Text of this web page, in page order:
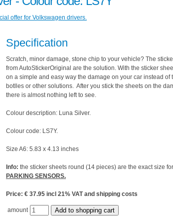
offer for Volkswagen drivers.
Specification
Scratch, minor damage, stone chip to your vehicle? The
from AutoStickerOriginal are the solution. With the sticker
on a simple and easy way the damage on your car instead of
botlles or other solutions. After you stick the sheets on the
there is almost nothing left to see.
Colour description: Luna Silver.
Colour code: LS7Y.
Size A6: 5.83 x 4.13 inches
Info: the sticker sheets round (14 pieces) are the exact size
PARKING SENSORS.
Price: € 37.95 incl 21% VAT and shipping costs
amount